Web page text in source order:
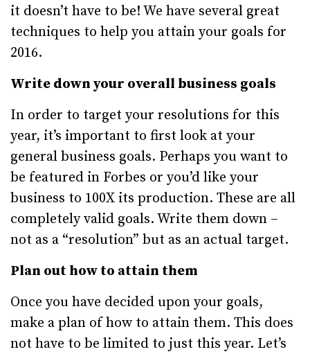
it doesn’t have to be! We have several great
techniques to help you attain your goals for
2016.
Write down your overall business goals
In order to target your resolutions for this
year, it’s important to first look at your
general business goals. Perhaps you want to
be featured in Forbes or you’d like your
business to 100X its production. These are all
completely valid goals. Write them down –
not as a “resolution” but as an actual target.
Plan out how to attain them
Once you have decided upon your goals,
make a plan of how to attain them. This does
not have to be limited to just this year. Let’s